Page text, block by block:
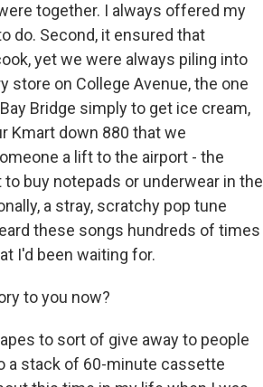
together. I always offered my
do. Second, it ensured that
yet we were always piling into
store on College Avenue, the one
Bridge simply to get ice cream,
Kmart down 880 that we
a lift to the airport - the
buy notepads or underwear in the
a stray, scratchy pop tune
these songs hundreds of times
I'd been waiting for.
to you now?
to sort of give away to people
a stack of 60-minute cassette